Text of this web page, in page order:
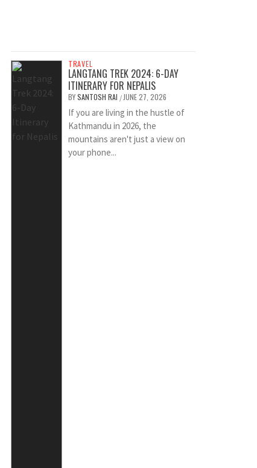
TRAVEL
LANGTANG TREK 2024: 6-DAY
ITINERARY FOR NEPALIS
BYSANTOSH RAI / JUNE 27, 2026
If you are living in the hustle of
Kathmandu in 2026, the
mountains aren't just a view on
your phone...